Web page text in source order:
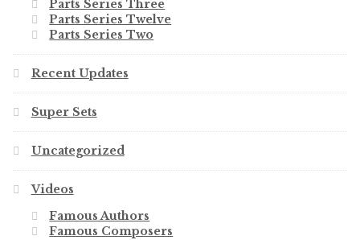
Parts Series Three
Parts Series Twelve
Parts Series Two
Recent Updates
Super Sets
Uncategorized
Videos
Famous Authors
Famous Composers